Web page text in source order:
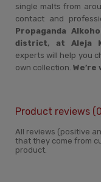
single malts from
contact and
Propaganda
district, at Aleja
experts will help you
own collection.
Product reviews
All reviews (positive
that they come from
product.